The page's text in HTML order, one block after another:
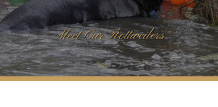
Meet Our Rottweilers